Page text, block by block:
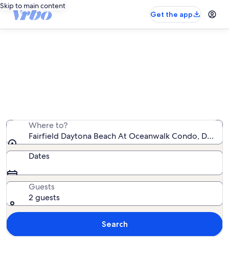
Skip to main content
Get the app
Where to?
Fairfield Daytona Beach At Oceanwalk Condo,
Dates
Guests
2 guests
Search